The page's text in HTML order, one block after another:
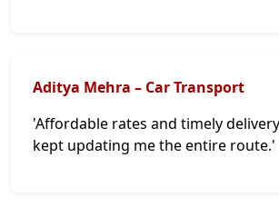
Aditya Mehra – Car Transport
'Affordable rates and timely
kept updating me the entire route.'